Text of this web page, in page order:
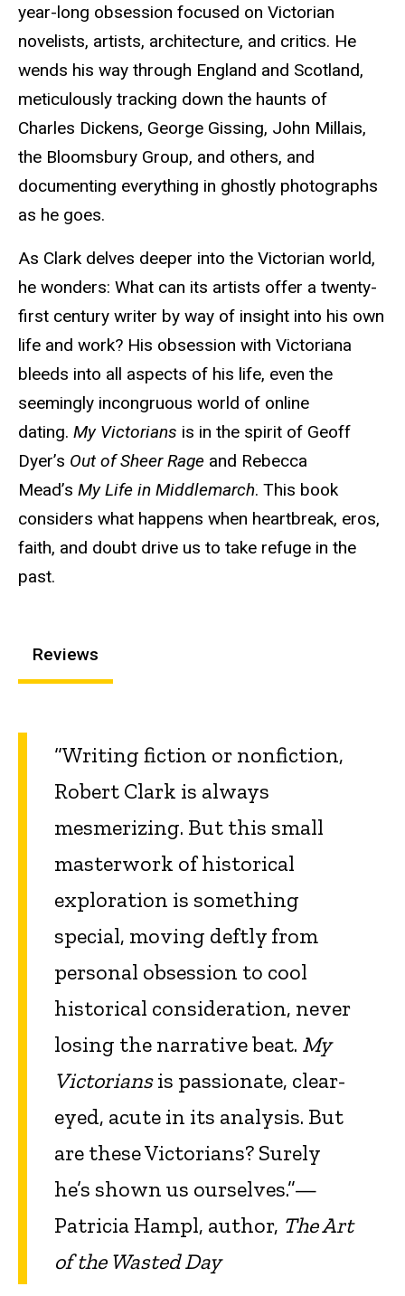
year-long obsession focused on Victorian
novelists, artists, architecture, and critics. He
wends his way through England and Scotland,
meticulously tracking down the haunts of
Charles Dickens, George Gissing, John Millais,
the Bloomsbury Group, and others, and
documenting everything in ghostly photographs
as he goes.
As Clark delves deeper into the Victorian world,
he wonders: What can its artists offer a twenty-
first century writer by way of insight into his own
life and work? His obsession with Victoriana
bleeds into all aspects of his life, even the
seemingly incongruous world of online
dating. My Victorians is in the spirit of Geoff
Dyer’s Out of Sheer Rage and Rebecca
Mead’s My Life in Middlemarch. This book
considers what happens when heartbreak, eros,
faith, and doubt drive us to take refuge in the
past.
Reviews
“Writing fiction or nonfiction,
Robert Clark is always
mesmerizing. But this small
masterwork of historical
exploration is something
special, moving deftly from
personal obsession to cool
historical consideration, never
losing the narrative beat. My
Victoriansis passionate, clear-
eyed, acute in its analysis. But
are these Victorians? Surely
he’s shown us ourselves.”—
Patricia Hampl, author, The Art
of the Wasted Day